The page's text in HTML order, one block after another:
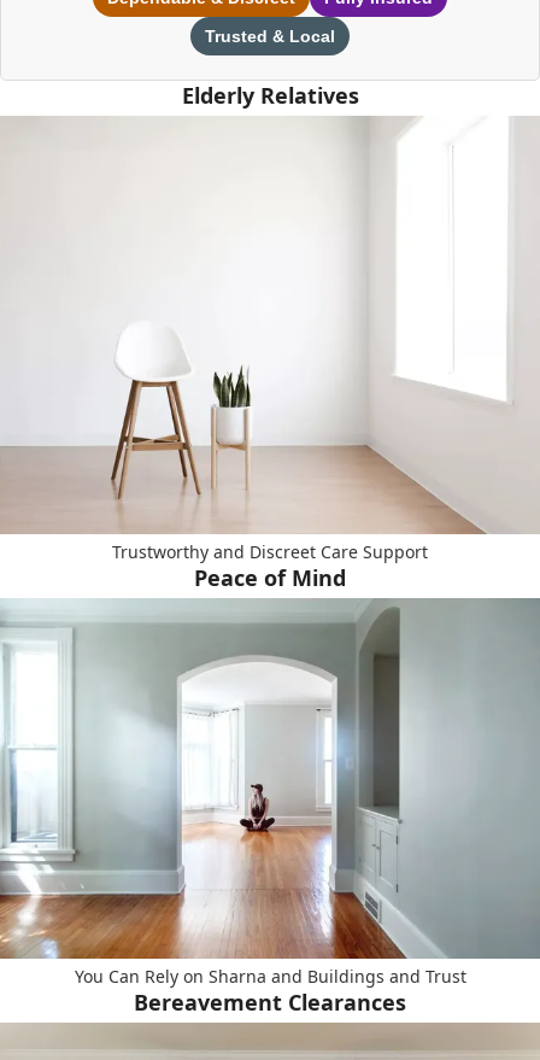
Trusted & Local
Elderly Relatives
Trustworthy and Discreet Care Support
Peace of Mind
You Can Rely on Sharna and Buildings and Trust
Bereavement Clearances